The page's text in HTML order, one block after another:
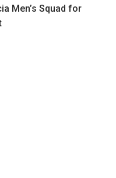
Men’s Squad for